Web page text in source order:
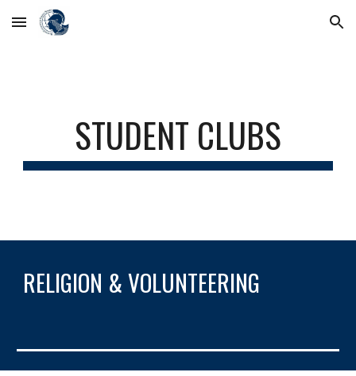
Skip to main content Skip to navigation
STUDENT CLUBS
RELIGION & VOLUNTEERING